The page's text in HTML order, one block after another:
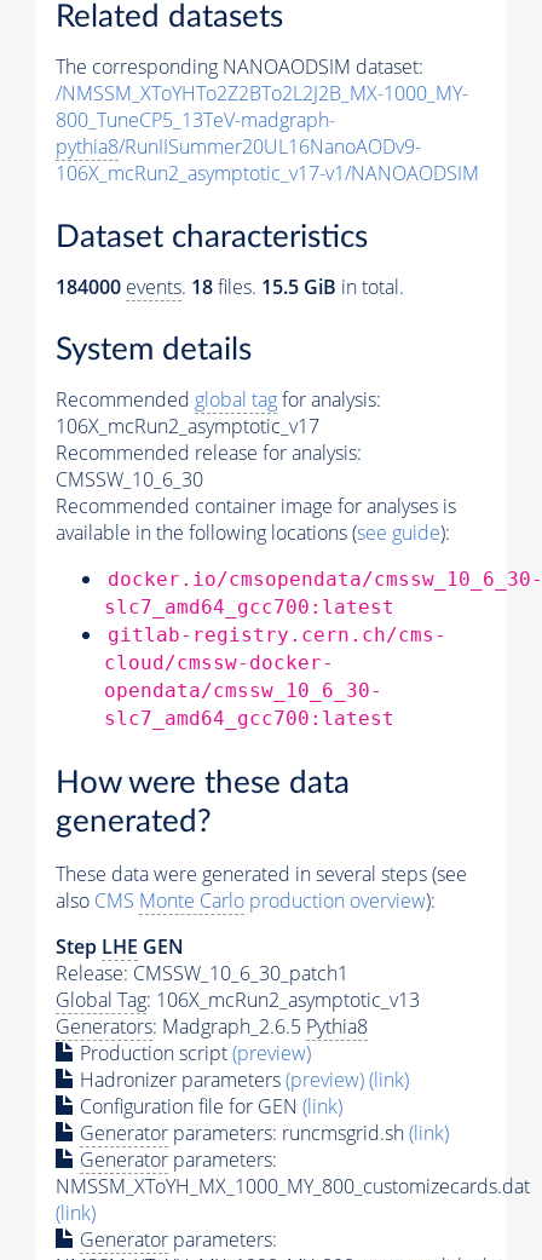
Related datasets
The corresponding NANOAODSIM dataset:
/NMSSM_XToYHTo2Z2BTo2L2J2B_MX-1000_MY-
800_TuneCP5_13TeV-madgraph-
pythia8/RunIISummer20UL16NanoAODv9-
106X_mcRun2_asymptotic_v17-v1/NANOAODSIM
Dataset characteristics
184000 events. 18files. 15.5 GiB in total.
System details
Recommended global tagfor analysis:
106X_mcRun2_asymptotic_v17
Recommended release for analysis:
CMSSW_10_6_30
Recommended container image for analyses is
available in the following locations (see guide):
docker.io/cmsopendata/cmssw_10_6_30-
slc7_amd64_gcc700:latest
gitlab-registry.cern.ch/cms-
cloud/cmssw-docker-
opendata/cmssw_10_6_30-
slc7_amd64_gcc700:latest
How were these data
generated?
These data were generated in several steps (see
also CMS Monte Carlo production overview):
Step LHE GEN
Release: CMSSW_10_6_30_patch1
Global Tag: 106X_mcRun2_asymptotic_v13
Generators: Madgraph_2.6.5 Pythia8
Production script(preview)
Hadronizer parameters(preview)(link)
Configuration file for GEN (link)
Generator parameters: runcmsgrid.sh(link)
Generator parameters:
NMSSM_XToYH_MX_1000_MY_800_customizecards.dat
(link)
Generator parameters: